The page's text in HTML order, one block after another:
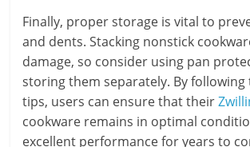
Finally, proper storage is vital to
and dents. Stacking nonstick
damage, so consider using pan
storing them separately. By following
tips, users can ensure that their
cookware remains in optimal
excellent performance for years to